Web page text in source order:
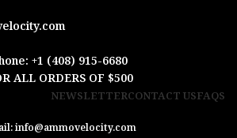
+1 (408) 915-6680
ALL ORDERS OF $500
NEWSLETTERCONTACT USFAQS
info@ammovelocity.com